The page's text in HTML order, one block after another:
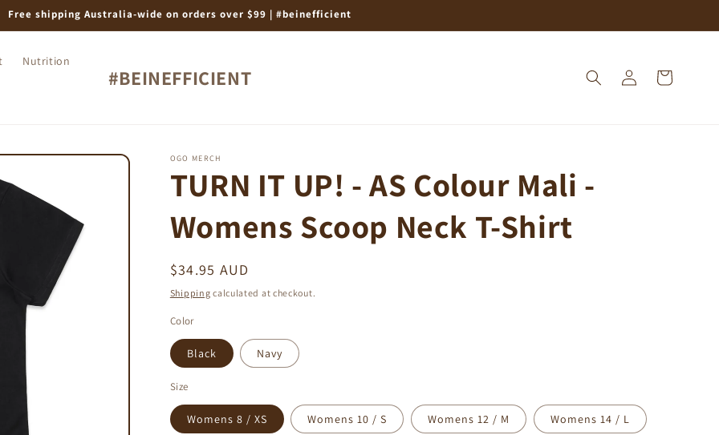
Free shipping Australia-wide on orders over $99 | #beinefficient
Nutrition
#BEINEFFICIENT
Log
in
Cart
OGO MERCH
TURN IT UP! - AS Colour Mali -
Womens Scoop Neck T-Shirt
Regular
price
$34.95 AUD
Shipping calculated at checkout.
Color
Black Navy
Size
Womens 8 / XS Womens 10 / S Womens 12 / M Womens 14 / L